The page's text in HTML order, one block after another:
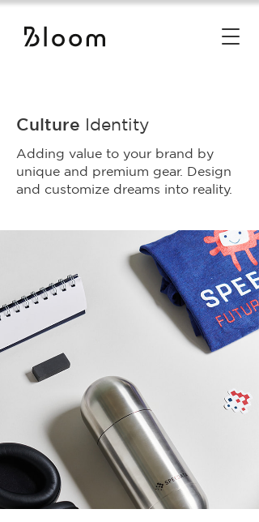
Culture Identity
Adding value to your brand by
unique and premium gear. Design
and customize dreams into reality.